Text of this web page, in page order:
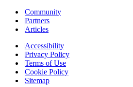
|Community
|Partners
|Articles
|Accessibility
|Privacy Policy
|Terms of Use
|Cookie Policy
|Sitemap